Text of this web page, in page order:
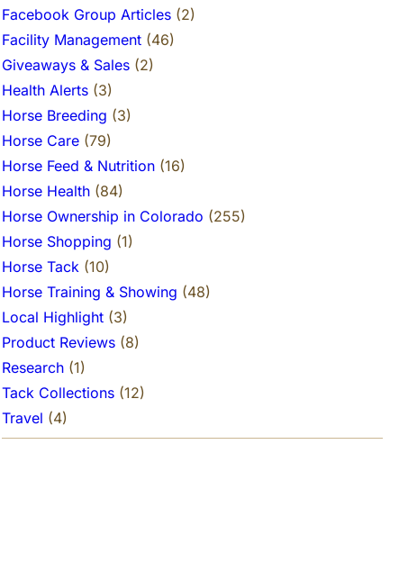
Facebook Group Articles (2)
Facility Management (46)
Giveaways & Sales (2)
Health Alerts (3)
Horse Breeding (3)
Horse Care (79)
Horse Feed & Nutrition (16)
Horse Health (84)
Horse Ownership in Colorado (255)
Horse Shopping (1)
Horse Tack (10)
Horse Training & Showing (48)
Local Highlight (3)
Product Reviews (8)
Research (1)
Tack Collections (12)
Travel (4)